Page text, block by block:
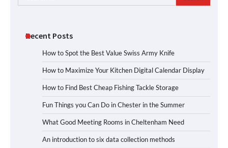
for:
Recent Posts
How to Spot the Best Value Swiss Army Knife
How to Maximize Your Kitchen Digital Calendar Display
How to Find Best Cheap Fishing Tackle Storage
Fun Things you Can Do in Chester in the Summer
What Good Meeting Rooms in Cheltenham Need
An introduction to six data collection methods